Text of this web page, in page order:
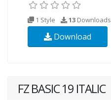
1 Style 13 Downloads
Download
FZ BASIC 19 ITALIC